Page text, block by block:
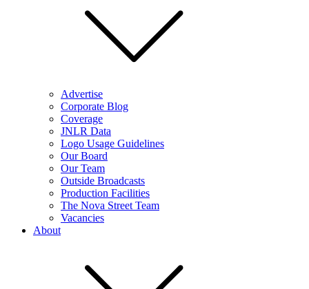
Advertise
Corporate Blog
Coverage
JNLR Data
Logo Usage Guidelines
Our Board
Our Team
Outside Broadcasts
Production Facilities
The Nova Street Team
Vacancies
About